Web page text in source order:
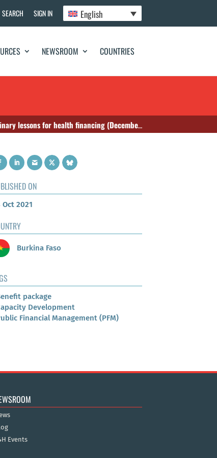
SEARCH SIGN IN English
NEWSROOM COUNTRIES
for health financing (December 2018)
ON
Oct 2021
Burkina Faso
package
Development
Financial Management (PFM)
Events